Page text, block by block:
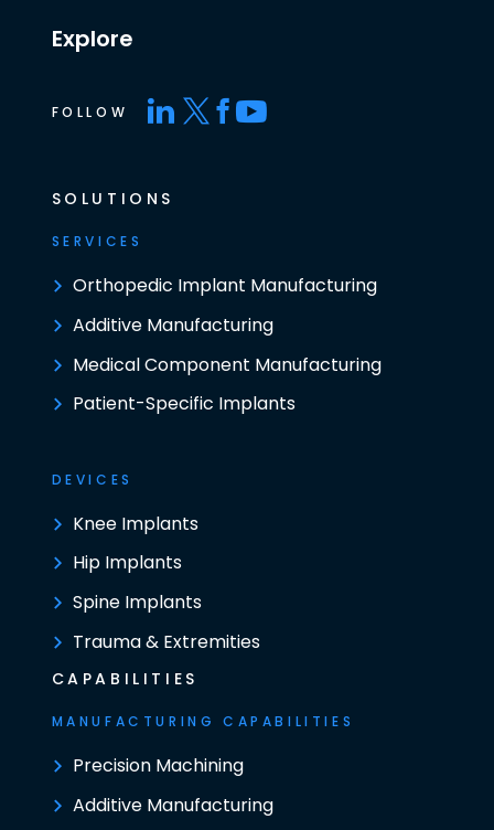
Explore
FOLLOW
SOLUTIONS
SERVICES
Orthopedic Implant Manufacturing
Additive Manufacturing
Medical Component Manufacturing
Patient-Specific Implants
DEVICES
Knee Implants
Hip Implants
Spine Implants
Trauma & Extremities
CAPABILITIES
MANUFACTURING CAPABILITIES
Precision Machining
Additive Manufacturing